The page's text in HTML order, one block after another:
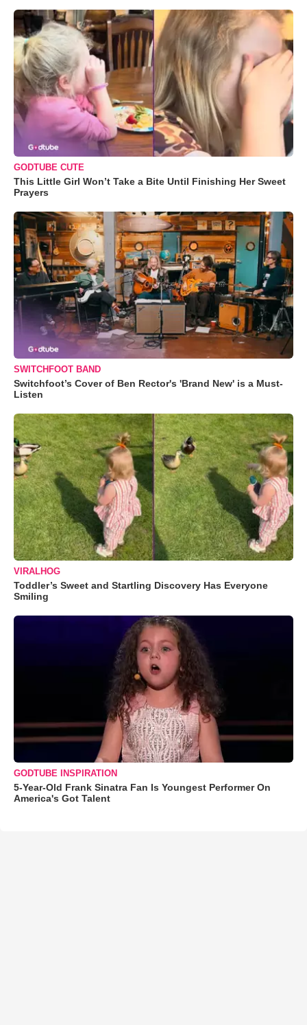
GODTUBE CUTE
This Little Girl Won’t Take a Bite Until Finishing Her Sweet
Prayers
SWITCHFOOT BAND
Switchfoot’s Cover of Ben Rector's 'Brand New' is a Must-
Listen
VIRALHOG
Toddler’s Sweet and Startling Discovery Has Everyone
Smiling
GODTUBE INSPIRATION
5-Year-Old Frank Sinatra Fan Is Youngest Performer On
America's Got Talent